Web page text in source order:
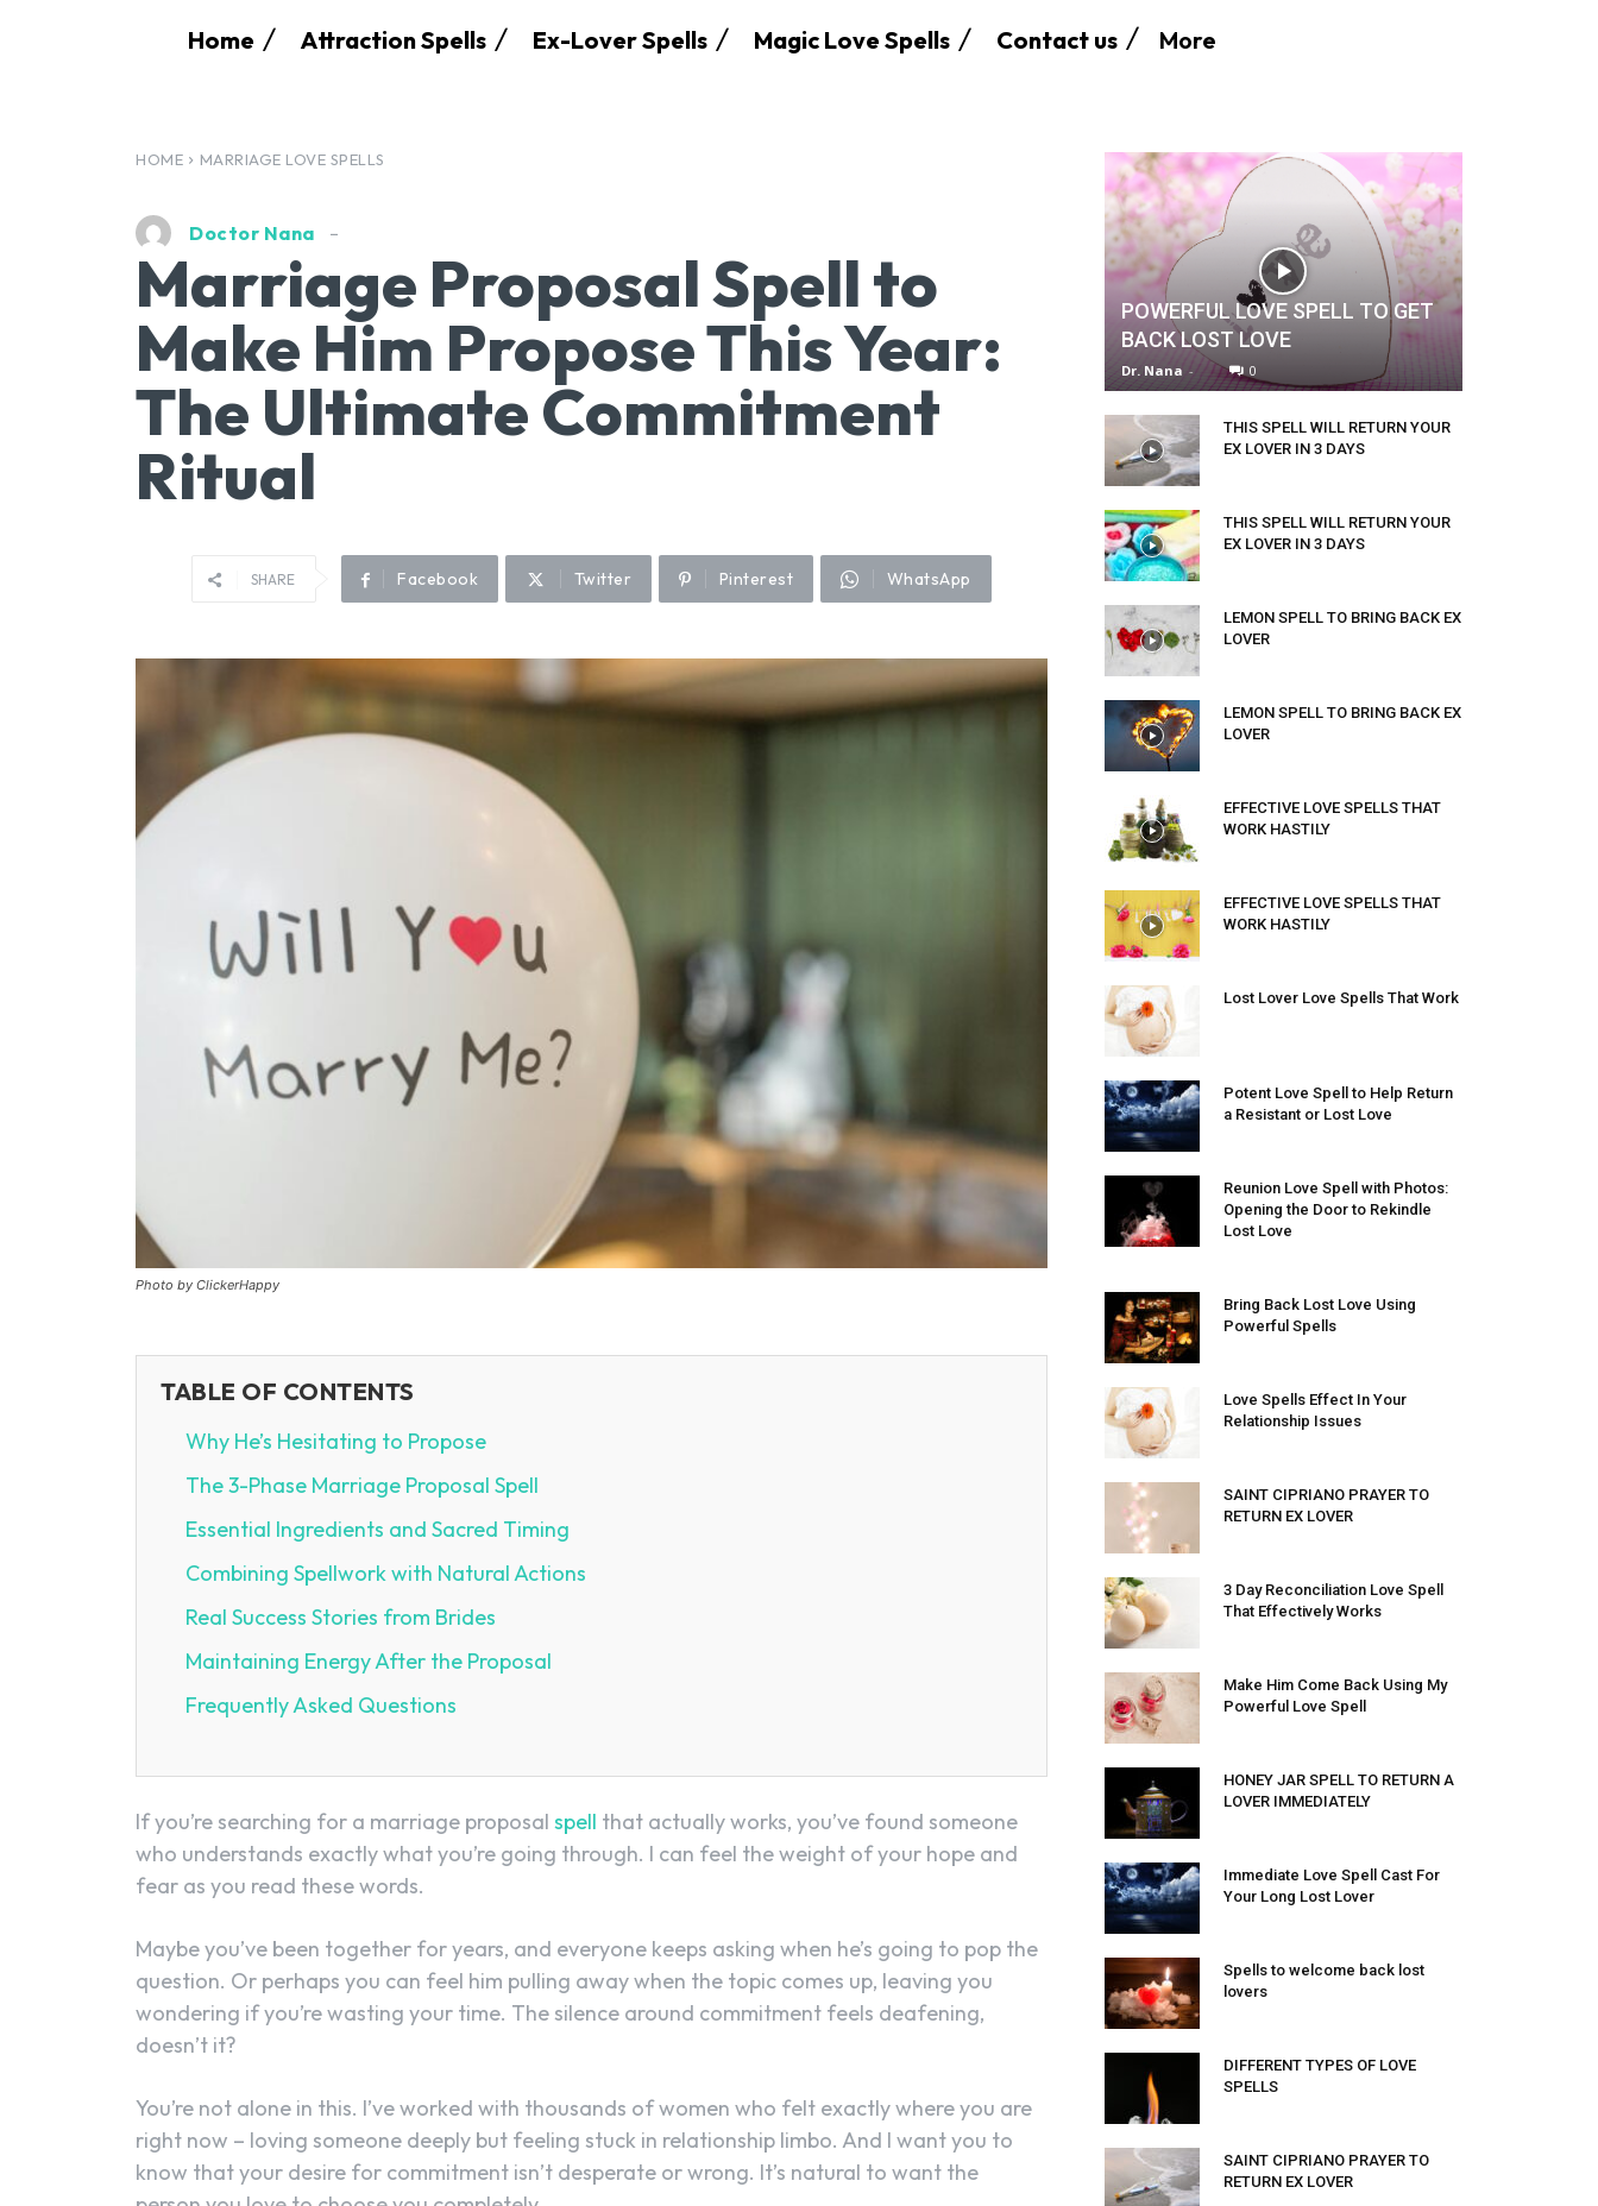
SEARCH...
Home Attraction Spells Ex-Lover Spells Magic Love Spells Contact us More
HOME MARRIAGE LOVE SPELLS
Doctor Nana
Marriage Proposal Spell to
Make Him Propose This Year:
The Ultimate Commitment
Ritual
SHARE Facebook Twitter Pinterest WhatsApp
Photo by ClickerHappy
TABLE OF CONTENTS
Why He’s Hesitating to Propose
The 3-Phase Marriage Proposal Spell
Essential Ingredients and Sacred Timing
Combining Spellwork with Natural Actions
Real Success Stories from Brides
Maintaining Energy After the Proposal
Frequently Asked Questions
If you’re searching for a marriage proposal spell that actually works, you’ve found someone
who understands exactly what you’re going through. I can feel the weight of your hope and
fear as you read these words.
Maybe you’ve been together for years, and everyone keeps asking when he’s going to pop the
question. Or perhaps you can feel him pulling away when the topic comes up, leaving you
wondering if you’re wasting your time. The silence around commitment feels deafening,
doesn’t it?
You’re not alone in this. I’ve worked with thousands of women who felt exactly where you are
right now – loving someone deeply but feeling stuck in relationship limbo. And I want you to
know that your desire for commitment isn’t desperate or wrong. It’s natural to want the
POWERFUL LOVE SPELL TO GET
BACK LOST LOVE
Dr. Nana - 0
THIS SPELL WILL RETURN YOUR
EX LOVER IN 3 DAYS
THIS SPELL WILL RETURN YOUR
EX LOVER IN 3 DAYS
LEMON SPELL TO BRING BACK EX
LOVER
LEMON SPELL TO BRING BACK EX
LOVER
EFFECTIVE LOVE SPELLS THAT
WORK HASTILY
EFFECTIVE LOVE SPELLS THAT
WORK HASTILY
Lost Lover Love Spells That Work
Potent Love Spell to Help Return
a Resistant or Lost Love
Reunion Love Spell with Photos:
Opening the Door to Rekindle
Lost Love
Bring Back Lost Love Using
Powerful Spells
Love Spells Effect In Your
Relationship Issues
SAINT CIPRIANO PRAYER TO
RETURN EX LOVER
3 Day Reconciliation Love Spell
That Effectively Works
Make Him Come Back Using My
Powerful Love Spell
HONEY JAR SPELL TO RETURN A
LOVER IMMEDIATELY
Immediate Love Spell Cast For
Your Long Lost Lover
Spells to welcome back lost
lovers
DIFFERENT TYPES OF LOVE
SPELLS
SAINT CIPRIANO PRAYER TO
RETURN EX LOVER